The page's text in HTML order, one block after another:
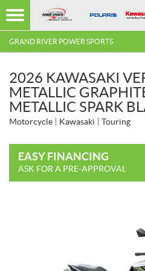
GRAND RIVER POWER SPORTS
2026 KAWASAKI
METALLIC
METALLIC SPARK
Motorcycle Kawasaki Touring
EASY FINANCING
ASK FOR A PRE-APPROVAL